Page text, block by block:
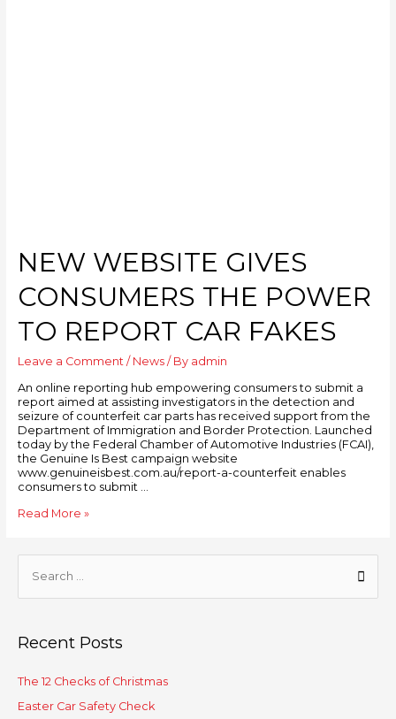
NEW WEBSITE GIVES
CONSUMERS THE POWER
TO REPORT CAR FAKES
Leave a Comment / News/ By admin
An online reporting hub empowering consumers to submit a
report aimed at assisting investigators in the detection and
seizure of counterfeit car parts has received support from the
Department of Immigration and Border Protection. Launched
today by the Federal Chamber of Automotive Industries (FCAI),
the Genuine Is Best campaign website
www.genuineisbest.com.au/report-a-counterfeit enables
consumers to submit …
Read More »
Recent Posts
The 12 Checks of Christmas
Easter Car Safety Check